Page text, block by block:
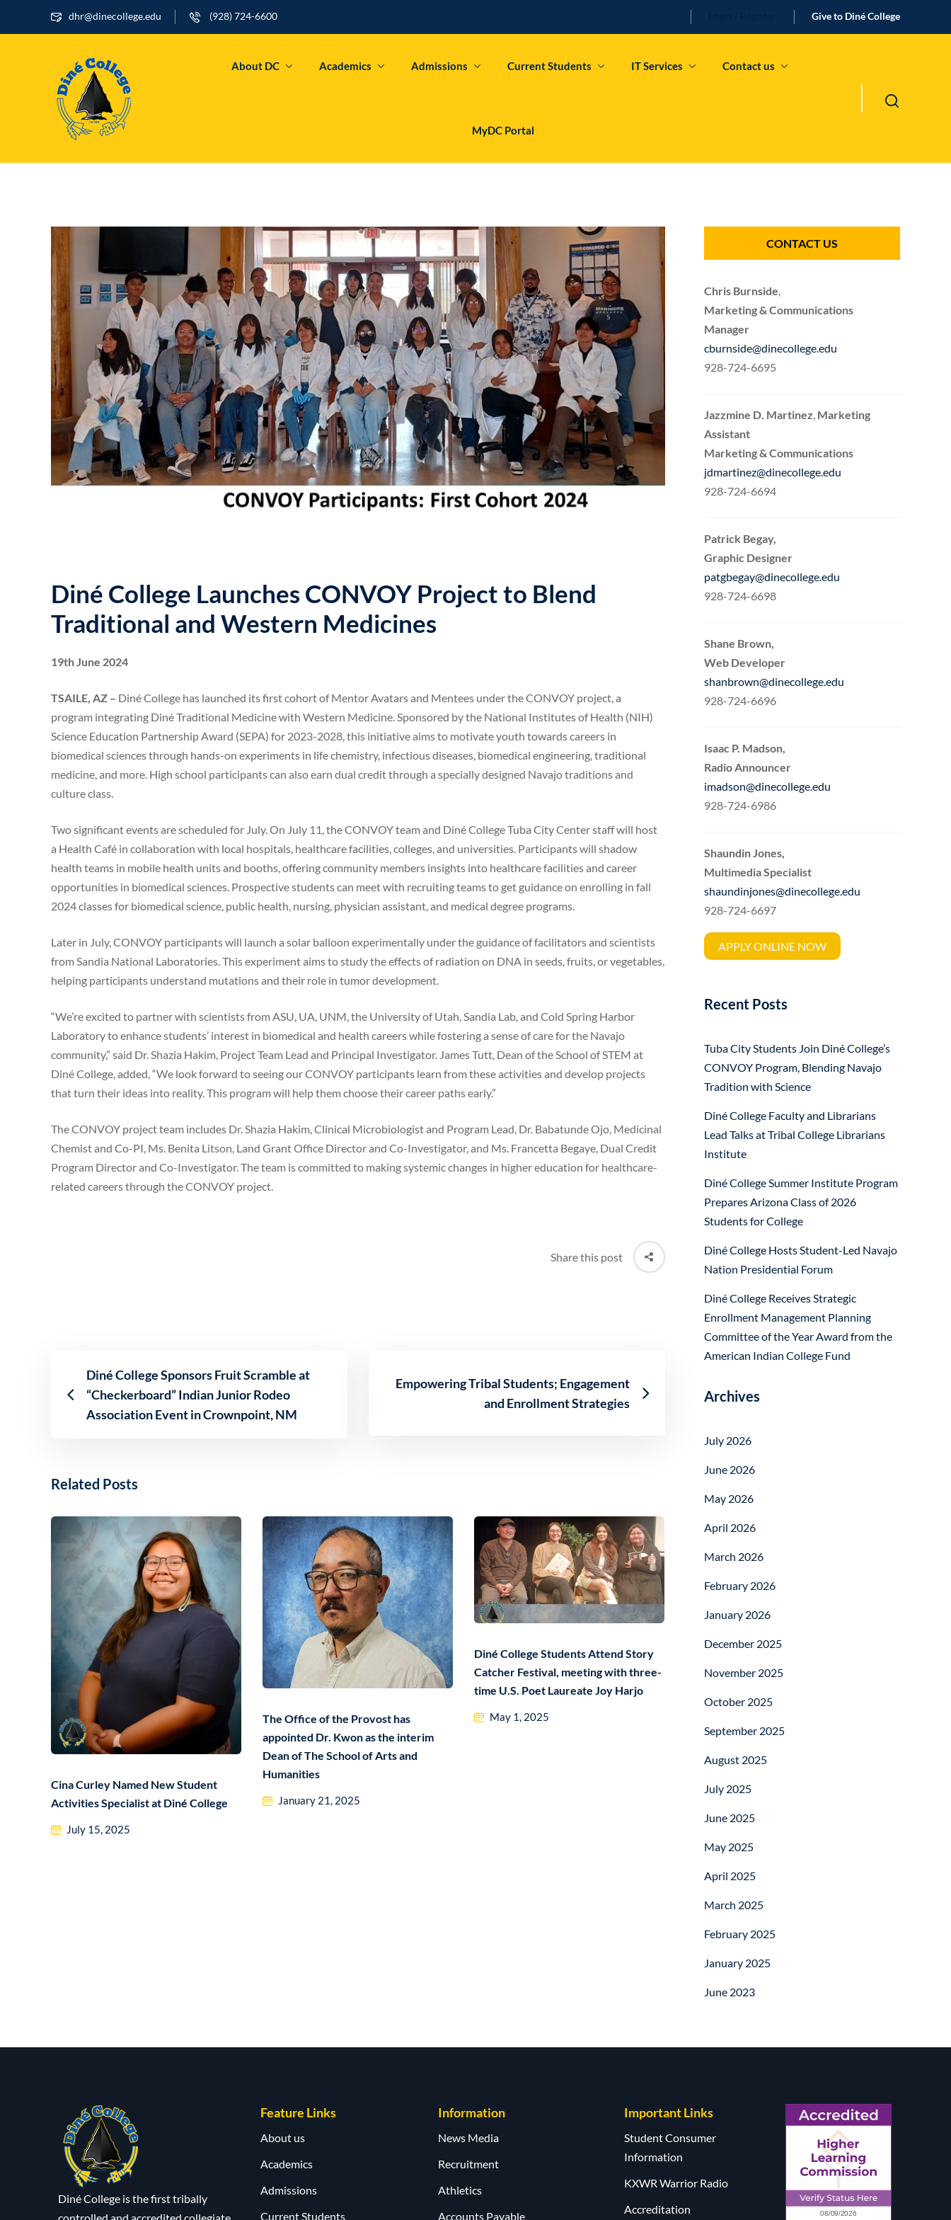
dhr@dinecollege.edu (928) 724-6600 Give to Diné College
About DC Academics Admissions Current Students IT Services Contact us
MyDC Portal
Diné College Launches CONVOY Project to Blend
Traditional and Western Medicines
19th June 2024
TSAILE, AZ – Diné College has launched its first cohort of Mentor Avatars and Mentees under the CONVOY project, a
program integrating Diné Traditional Medicine with Western Medicine. Sponsored by the National Institutes of Health (NIH)
Science Education Partnership Award (SEPA) for 2023-2028, this initiative aims to motivate youth towards careers in
biomedical sciences through hands-on experiments in life chemistry, infectious diseases, biomedical engineering, traditional
medicine, and more. High school participants can also earn dual credit through a specially designed Navajo traditions and
culture class.
Two significant events are scheduled for July. On July 11, the CONVOY team and Diné College Tuba City Center staff will host
a Health Café in collaboration with local hospitals, healthcare facilities, colleges, and universities. Participants will shadow
health teams in mobile health units and booths, offering community members insights into healthcare facilities and career
opportunities in biomedical sciences. Prospective students can meet with recruiting teams to get guidance on enrolling in fall
2024 classes for biomedical science, public health, nursing, physician assistant, and medical degree programs.
Later in July, CONVOY participants will launch a solar balloon experimentally under the guidance of facilitators and scientists
from Sandia National Laboratories. This experiment aims to study the effects of radiation on DNA in seeds, fruits, or vegetables,
helping participants understand mutations and their role in tumor development.
“We’re excited to partner with scientists from ASU, UA, UNM, the University of Utah, Sandia Lab, and Cold Spring Harbor
Laboratory to enhance students’ interest in biomedical and health careers while fostering a sense of care for the Navajo
community,” said Dr. Shazia Hakim, Project Team Lead and Principal Investigator. James Tutt, Dean of the School of STEM at
Diné College, added, “We look forward to seeing our CONVOY participants learn from these activities and develop projects
that turn their ideas into reality. This program will help them choose their career paths early.”
The CONVOY project team includes Dr. Shazia Hakim, Clinical Microbiologist and Program Lead, Dr. Babatunde Ojo, Medicinal
Chemist and Co-PI, Ms. Benita Litson, Land Grant Office Director and Co-Investigator, and Ms. Francetta Begaye, Dual Credit
Program Director and Co-Investigator. The team is committed to making systemic changes in higher education for healthcare-
related careers through the CONVOY project.
Share this post
Diné College Sponsors Fruit Scramble at
“Checkerboard” Indian Junior Rodeo
Association Event in Crownpoint, NM
Empowering Tribal Students; Engagement
and Enrollment Strategies
Related Posts
Cina Curley Named New Student
Activities Specialist at Diné College
July 15, 2025
The Office of the Provost has
appointed Dr. Kwon as the interim
Dean of The School of Arts and
Humanities
January 21, 2025
Diné College Students Attend Story
Catcher Festival, meeting with three-
time U.S. Poet Laureate Joy Harjo
May 1, 2025
CONTACT US
Chris Burnside,
Marketing & Communications
Manager
cburnside@dinecollege.edu
928-724-6695
Jazzmine D. Martinez, Marketing
Assistant
Marketing & Communications
jdmartinez@dinecollege.edu
928-724-6694
Patrick Begay,
Graphic Designer
patgbegay@dinecollege.edu
928-724-6698
Shane Brown,
Web Developer
shanbrown@dinecollege.edu
928-724-6696
Isaac P. Madson,
Radio Announcer
imadson@dinecollege.edu
928-724-6986
Shaundin Jones,
Multimedia Specialist
shaundinjones@dinecollege.edu
928-724-6697
APPLY ONLINE NOW
Recent Posts
Tuba City Students Join Diné College’s
CONVOY Program, Blending Navajo
Tradition with Science
Diné College Faculty and Librarians
Lead Talks at Tribal College Librarians
Institute
Diné College Summer Institute Program
Prepares Arizona Class of 2026
Students for College
Diné College Hosts Student-Led Navajo
Nation Presidential Forum
Diné College Receives Strategic
Enrollment Management Planning
Committee of the Year Award from the
American Indian College Fund
Archives
July 2026
June 2026
May 2026
April 2026
March 2026
February 2026
January 2026
December 2025
November 2025
October 2025
September 2025
August 2025
July 2025
June 2025
May 2025
April 2025
March 2025
February 2025
January 2025
June 2023
Diné College is the first tribally
Feature Links
About us
Academics
Admissions
Current Students
Information
News Media
Recruitment
Athletics
Accounts Payable
Important Links
Student Consumer
Information
KXWR Warrior Radio
Accreditation
Remember me Lost your password?